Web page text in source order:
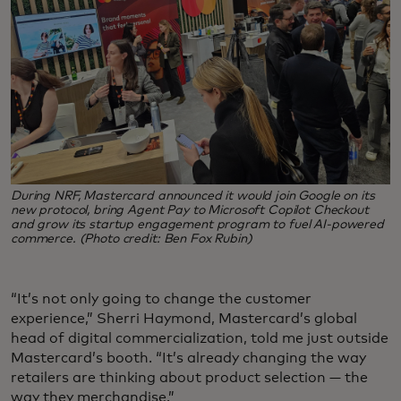
During NRF, Mastercard announced it would join Google on its
new protocol, bring Agent Pay to Microsoft Copilot Checkout
and grow its startup engagement program to fuel AI-powered
commerce. (Photo credit: Ben Fox Rubin)
“It’s not only going to change the customer
experience,” Sherri Haymond, Mastercard’s global
head of digital commercialization, told me just outside
Mastercard’s booth. “It’s already changing the way
retailers are thinking about product selection — the
way they merchandise.”